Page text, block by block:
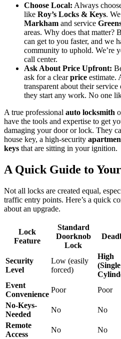
Choose Local: Always
like Roy’s Locks & Keys.
Markham and service
areas. Why does that matter?
can get to you faster, and we
community to uphold. We’re
call center.
Ask About Price Upfront:
ask for a clearprice estimate.
transparent about their service
they start any work. No one
A true professional auto locksmith
have the tools and expertise to get
damaging your door or lock. They
house key, a high-security
keys that are sitting in your ignition.
A Quick Guide to
Not all locks are created equal,
traffic entry points. Here’s a quick
about an upgrade.
Lock
Feature
Standard
Doorknob
Lock
Security
Level
Low (easily
forced)
High
(Single
Event
Convenience
Poor Poor
No-Keys-
Needed
No No
Remote
Access
No No